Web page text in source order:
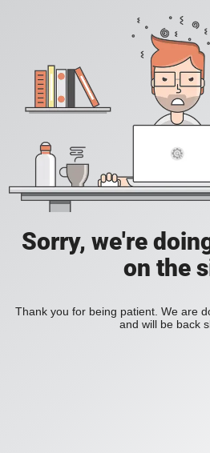
Sorry, we're
on the
Thank you for being patient. We are
and will be back